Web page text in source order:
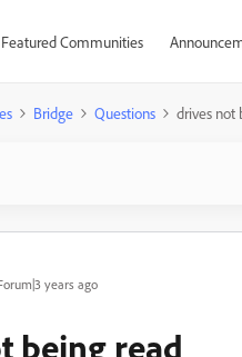
Featured Communities
Bridge Questions drives not
years ago
being read